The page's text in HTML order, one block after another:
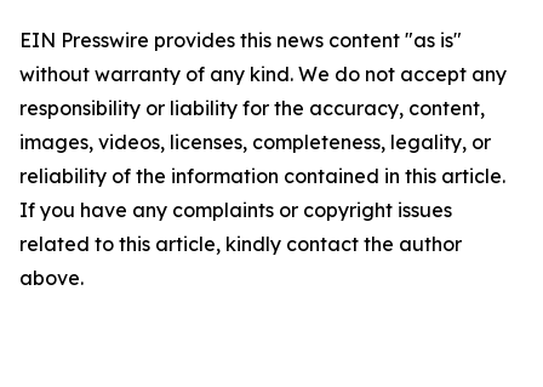
EIN Presswire provides this news content "as is"
without warranty of any kind. We do not accept any
responsibility or liability for the accuracy, content,
images, videos, licenses, completeness, legality, or
reliability of the information contained in this article.
If you have any complaints or copyright issues
related to this article, kindly contact the author
above.